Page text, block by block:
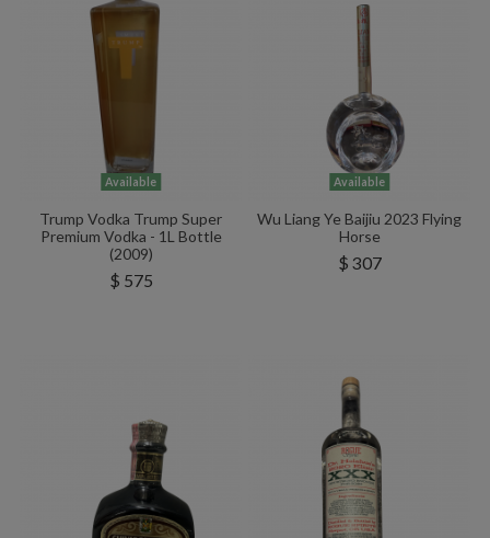
Available
Trump Vodka Trump Super
Premium Vodka - 1L Bottle
(2009)
$ 575
Available
Wu Liang Ye Baijiu 2023 Flying
Horse
$ 307